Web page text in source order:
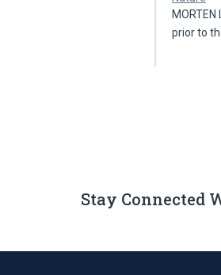
prior to
Stay Connected